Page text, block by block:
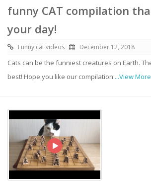
funny CAT compilation
your day!
Funny cat videos December 12, 2018
Cats can be the funniest creatures on Earth.
best! Hope you like our compilation ...View More